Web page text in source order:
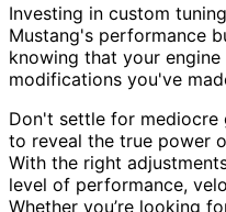
Investing in custom
Mustang's performance
knowing that your
modifications you've
Don't settle for mediocre
to reveal the true power
With the right
level of performance,
Whether you’re looking